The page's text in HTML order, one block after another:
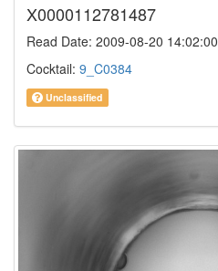
X0000112781487
Read Date: 2009-08-20 14:02:00
Cocktail: 9_C0384
Unclassified